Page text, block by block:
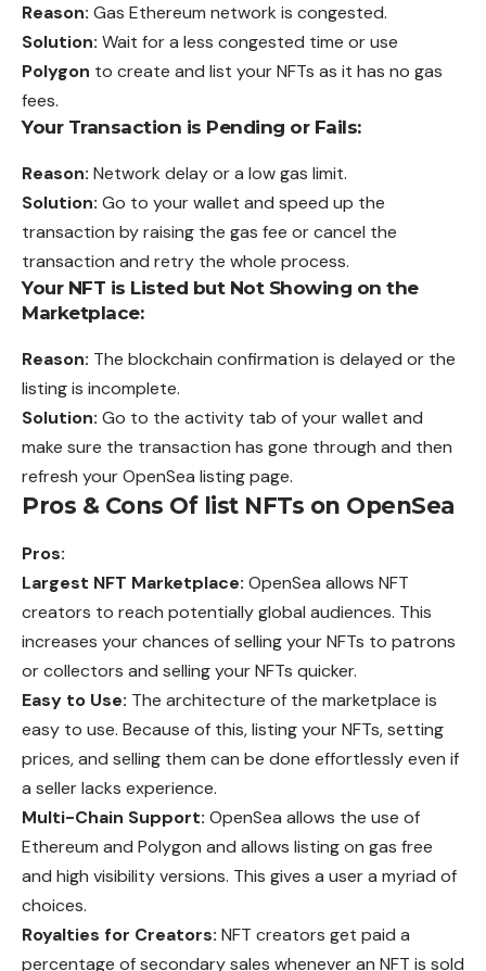
Reason: Gas Ethereum network is congested.
Solution: Wait for a less congested time or use
Polygon to create and list your NFTs as it has no gas
fees.
Your Transaction is Pending or Fails:
Reason: Network delay or a low gas limit.
Solution: Go to your wallet and speed up the
transaction by raising the gas fee or cancel the
transaction and retry the whole process.
Your NFT is Listed but Not Showing on the
Marketplace:
Reason: The blockchain confirmation is delayed or the
listing is incomplete.
Solution: Go to the activity tab of your wallet and
make sure the transaction has gone through and then
refresh your OpenSea listing page.
Pros & Cons Of list NFTs on OpenSea
Pros:
Largest NFT Marketplace: OpenSea allows NFT
creators to reach potentially global audiences. This
increases your chances of selling your NFTs to patrons
or collectors and selling your NFTs quicker.
Easy to Use: The architecture of the marketplace is
easy to use. Because of this, listing your NFTs, setting
prices, and selling them can be done effortlessly even if
a seller lacks experience.
Multi-Chain Support: OpenSea allows the use of
Ethereum and Polygon and allows listing on gas free
and high visibility versions. This gives a user a myriad of
choices.
Royalties for Creators: NFT creators get paid a
percentage of secondary sales whenever an NFT is sold